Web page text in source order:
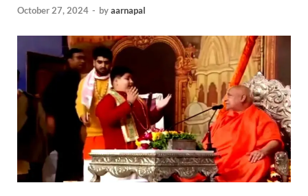
October 27, 2024 - byaarnapal